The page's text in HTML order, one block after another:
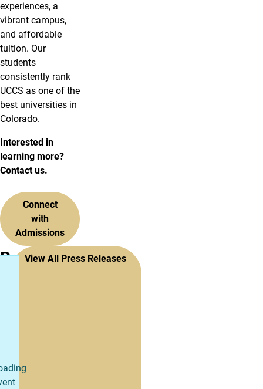
experiences, a
vibrant campus,
and affordable
tuition. Our
students
consistently rank
UCCS as one of the
best universities in
Colorado.
Interested in
learning more?
Contact us.
Connect
with
Admissions
RecentView All Press Releases